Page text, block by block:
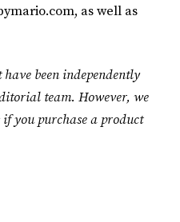
as well as
been independently
team. However, we
you purchase a product